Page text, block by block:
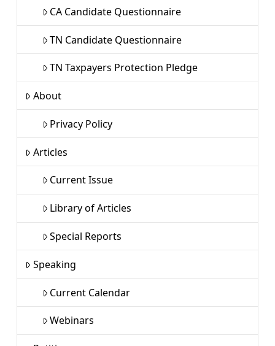
CA Candidate Questionnaire
TN Candidate Questionnaire
TN Taxpayers Protection Pledge
About
Privacy Policy
Articles
Current Issue
Library of Articles
Special Reports
Speaking
Current Calendar
Webinars